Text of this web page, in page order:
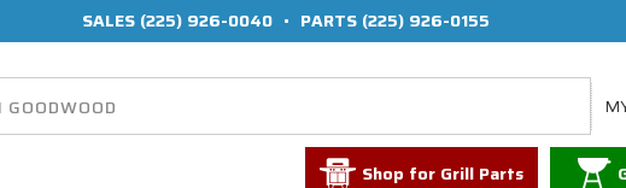
SALES (225) 926-0040 • PARTS (225) 926-0155
Shop for Grill Parts